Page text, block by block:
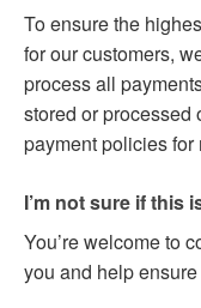
To ensure the
for our customers,
process all
stored or processed
payment policies for
I’m not sure if this
You’re welcome to
you and help ensure